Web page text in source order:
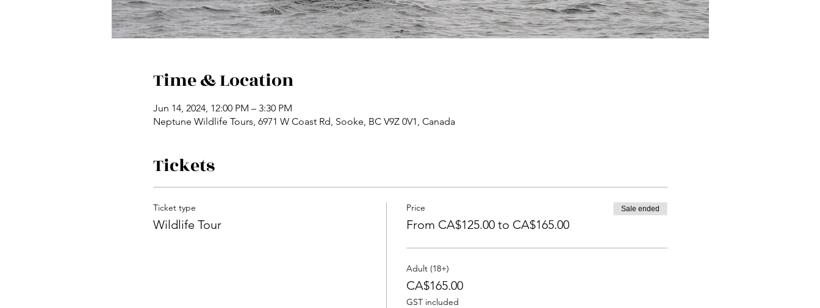
Time & Location
Jun 14, 2024, 12:00 PM – 3:30 PM
Neptune Wildlife Tours, 6971 W Coast Rd, Sooke, BC V9Z 0V1, Canada
Tickets
Ticket type
Wildlife Tour
Price
From CA$125.00 to CA$165.00
Sale ended
Adult (18+)
CA$165.00
GST included